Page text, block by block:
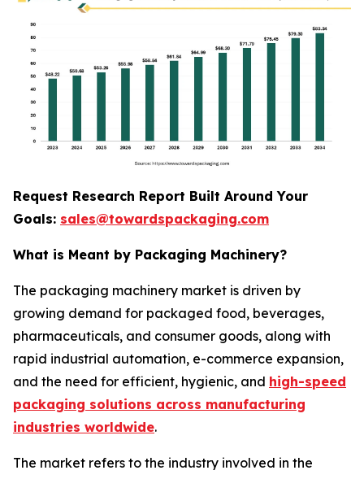
Request Research Report Built Around Your
Goals: sales@towardspackaging.com
What is Meant by Packaging Machinery?
The packaging machinery market is driven by
growing demand for packaged food, beverages,
pharmaceuticals, and consumer goods, along with
rapid industrial automation, e-commerce expansion,
and the need for efficient, hygienic, and high-speed
packaging solutions across manufacturing
industries worldwide.
The market refers to the industry involved in the